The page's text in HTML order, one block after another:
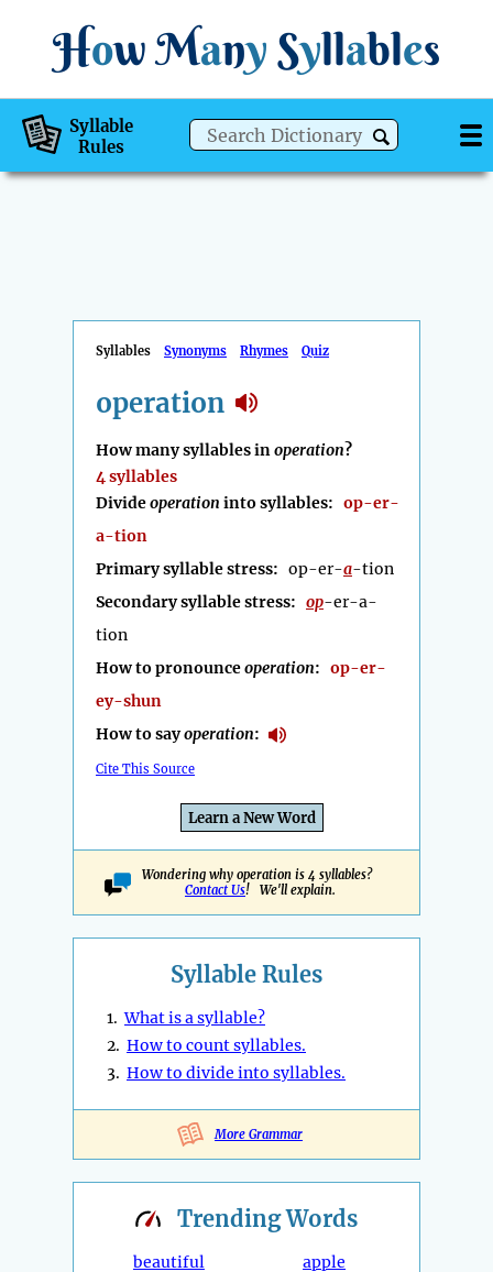
How Many Syllables
Syllable
Rules
Syllables Synonyms Rhymes Quiz
operation
How many syllables inoperation?
4 syllables
Divideoperation into syllables: op-er-
a-tion
Primary syllable stress: op-er-a-tion
Secondary syllable stress: op-er-a-
tion
How to pronounceoperation: op-er-
ey-shun
How to sayoperation:
Cite This Source
Learn a New Word
Wondering why operation is 4 syllables?
Contact Us! We'll explain.
Syllable Rules
1.What is a syllable?
2. How to count syllables.
3. How to divide into syllables.
More Grammar
TrendingWords
beautiful
apple